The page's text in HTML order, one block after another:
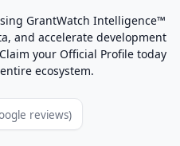
GrantWatch Intelligence™
and accelerate development
your Official Profile today
ecosystem.
reviews)